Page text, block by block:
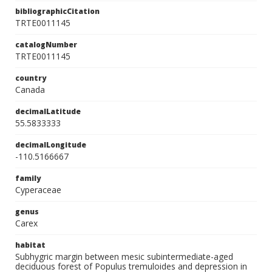
bibliographicCitation
TRTE0011145
catalogNumber
TRTE0011145
country
Canada
decimalLatitude
55.5833333
decimalLongitude
-110.5166667
family
Cyperaceae
genus
Carex
habitat
Subhygric margin between mesic subintermediate-aged
deciduous forest of Populus tremuloides and depression in